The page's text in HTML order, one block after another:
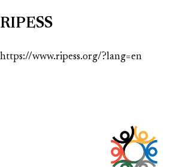
RIPESS
https://www.ripess.org/?lang=en